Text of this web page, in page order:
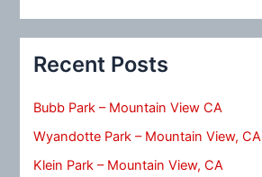
Recent Posts
Bubb Park – Mountain View CA
Wyandotte Park – Mountain View, CA
Klein Park – Mountain View, CA